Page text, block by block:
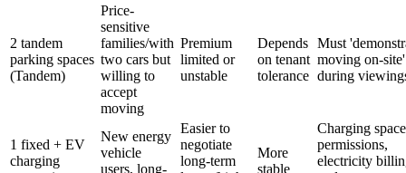
2 tandem
parking spaces
(Tandem)
Price-
sensitive
families/with
two cars but
willing to
accept
moving
Premium
limited or
unstable
Depends
on tenant
tolerance
Must
moving on-site'
during
1 fixed + EV
charging
New energy
vehicle
users, long-
Easier to
negotiate
long-term
More
stable
Charging space
permissions,
electricity